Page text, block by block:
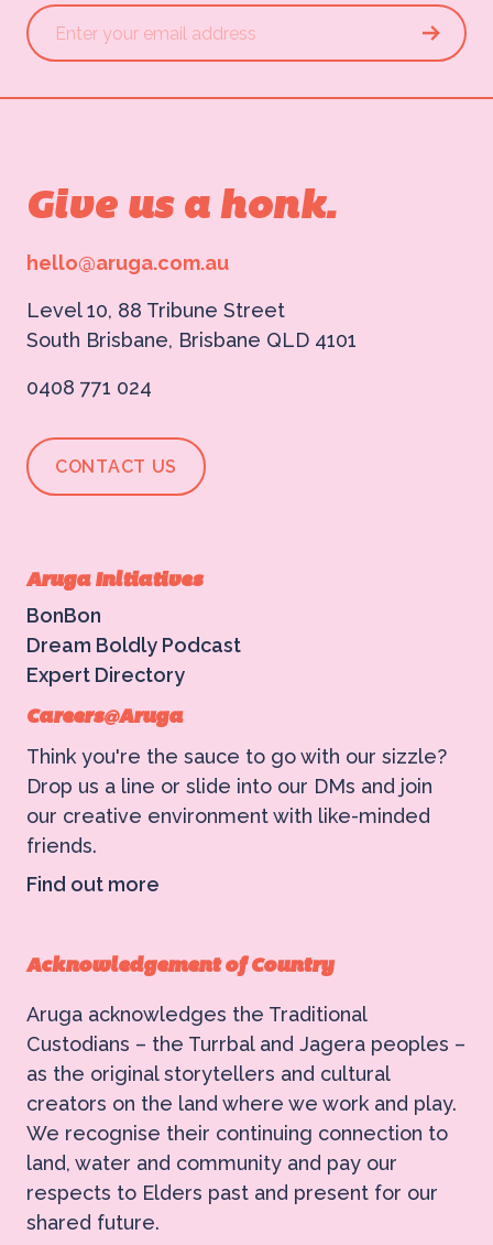
Give us a honk.
hello@aruga.com.au
Level 10, 88 Tribune Street
South Brisbane, Brisbane QLD 4101
0408 771 024
CONTACT US
Acknowledgement of Country
Aruga acknowledges the Traditional
Custodians – the Turrbal and Jagera peoples –
as the original storytellers and cultural
creators on the land where we work and play.
We recognise their continuing connection to
land, water and community and pay our
respects to Elders past and present for our
shared future.
Aruga Initiatives
BonBon
Dream Boldly Podcast
Expert Directory
Careers@Aruga
Think you're the sauce to go with our sizzle?
Drop us a line or slide into our DMs and join
our creative environment with like-minded
friends.
Find out more